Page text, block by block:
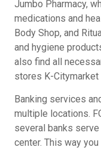
Jumbo Pharmacy,
medications and
Body Shop, and
and hygiene
also find all
stores K-Citymarket
Banking services
multiple locations.
several banks
center. This way